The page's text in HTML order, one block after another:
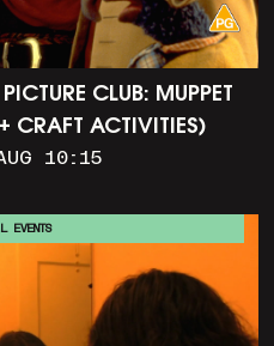
CLUB: MUPPET
CRAFT ACTIVITIES)
10:15
EVENTS